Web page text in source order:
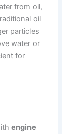
from oil,
oil
particles
water or
for
engine